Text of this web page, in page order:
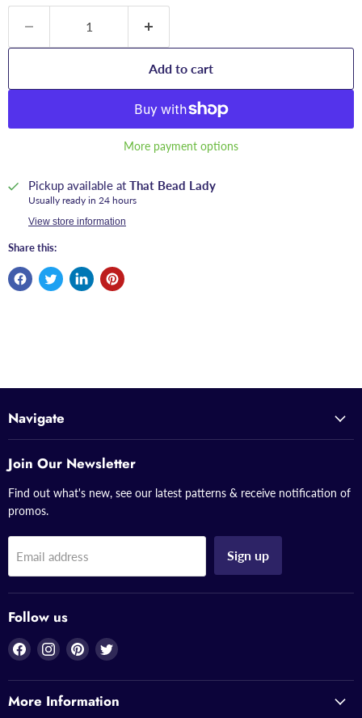
Add to cart
More payment options
Pickup available at That Bead Lady
Usually ready in 24 hours
View store information
Share this:
Navigate
Join Our Newsletter
Find out what's new, see our latest patterns & receive notification of
promos.
Email address Sign up
Follow us
Find
on
Facebook
Find
on
Instagram
Find
on
Pinterest
Find
on
Twitter
More Information